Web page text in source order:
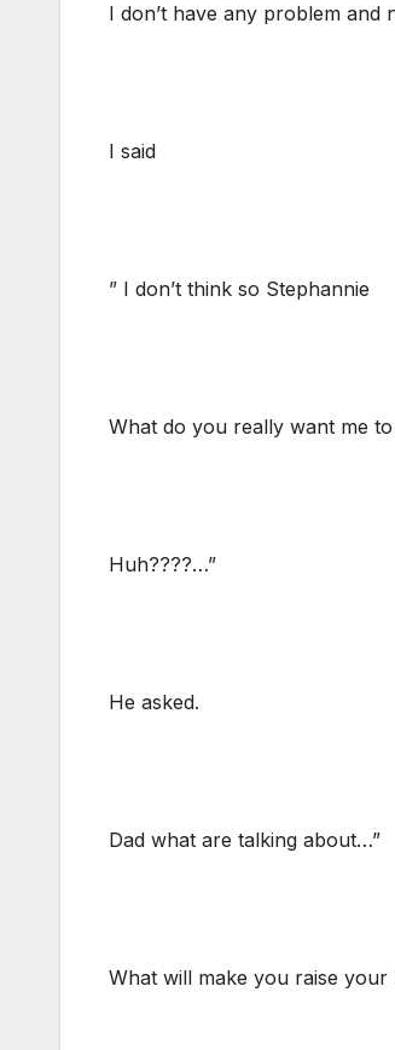
I don’t have any problem
I said
” I don’t think so Stephannie
What do you really want me
Huh????…”
He asked.
Dad what are talking about…”
What will make you raise your